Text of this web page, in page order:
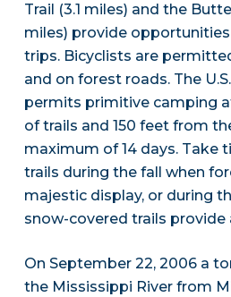
Trail (3.1 miles) and the
miles) provide
trips. Bicyclists are
and on forest roads. The
permits primitive camping
of trails and 150 feet from
maximum of 14 days. Take
trails during the fall when
majestic display, or during
snow-covered trails provide
On September 22, 2006 a
the Mississippi River from